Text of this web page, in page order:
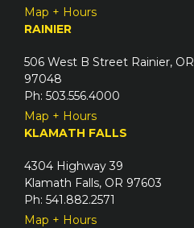
Map + Hours
RAINIER
506 West B Street Rainier, OR
97048
Ph: 503.556.4000
Map + Hours
KLAMATH FALLS
4304 Highway 39
Klamath Falls, OR 97603
Ph: 541.882.2571
Map + Hours